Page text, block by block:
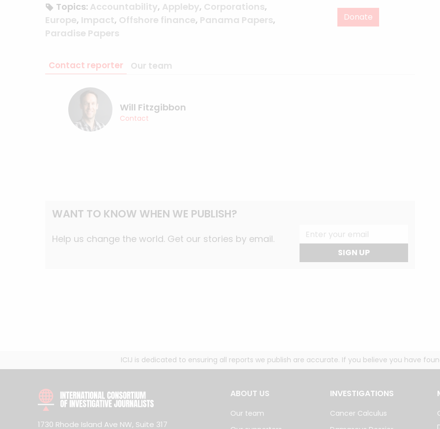
Topics: Accountability, Appleby, Corporations,
Europe, Impact, Offshore finance, Panama Papers,
Paradise Papers
Donate
Contact reporter Our team
Will Fitzgibbon
Contact
WANT TO KNOW WHEN WE PUBLISH?
Help us change the world. Get our stories by email.
SIGN UP
ICIJ is dedicated to ensuring all reports we publish are accurate. If you believe you have
1730 Rhode Island Ave NW, Suite 317
ABOUT US
Our team
INVESTIGATIONS
Cancer Calculus